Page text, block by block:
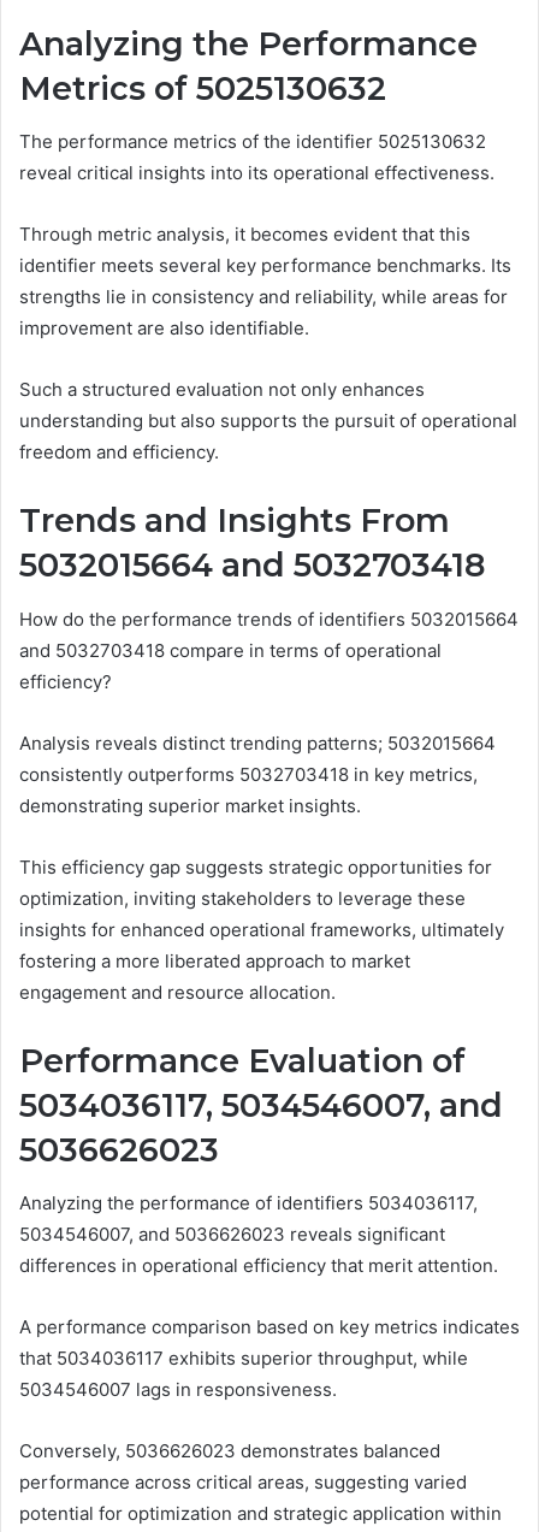
Analyzing the Performance
Metrics of 5025130632
The performance metrics of the identifier 5025130632
reveal critical insights into its operational effectiveness.
Through metric analysis, it becomes evident that this
identifier meets several key performance benchmarks. Its
strengths lie in consistency and reliability, while areas for
improvement are also identifiable.
Such a structured evaluation not only enhances
understanding but also supports the pursuit of operational
freedom and efficiency.
Trends and Insights From
5032015664 and 5032703418
How do the performance trends of identifiers 5032015664
and 5032703418 compare in terms of operational
efficiency?
Analysis reveals distinct trending patterns; 5032015664
consistently outperforms 5032703418 in key metrics,
demonstrating superior market insights.
This efficiency gap suggests strategic opportunities for
optimization, inviting stakeholders to leverage these
insights for enhanced operational frameworks, ultimately
fostering a more liberated approach to market
engagement and resource allocation.
Performance Evaluation of
5034036117, 5034546007, and
5036626023
Analyzing the performance of identifiers 5034036117,
5034546007, and 5036626023 reveals significant
differences in operational efficiency that merit attention.
A performance comparison based on key metrics indicates
that 5034036117 exhibits superior throughput, while
5034546007 lags in responsiveness.
Conversely, 5036626023 demonstrates balanced
performance across critical areas, suggesting varied
potential for optimization and strategic application within